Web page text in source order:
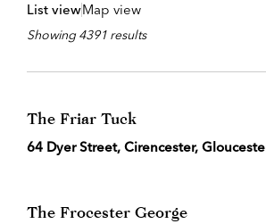
List viewMap view
Showing 4391 results
The Friar Tuck
64 Dyer Street, Cirencester,
The Frocester George